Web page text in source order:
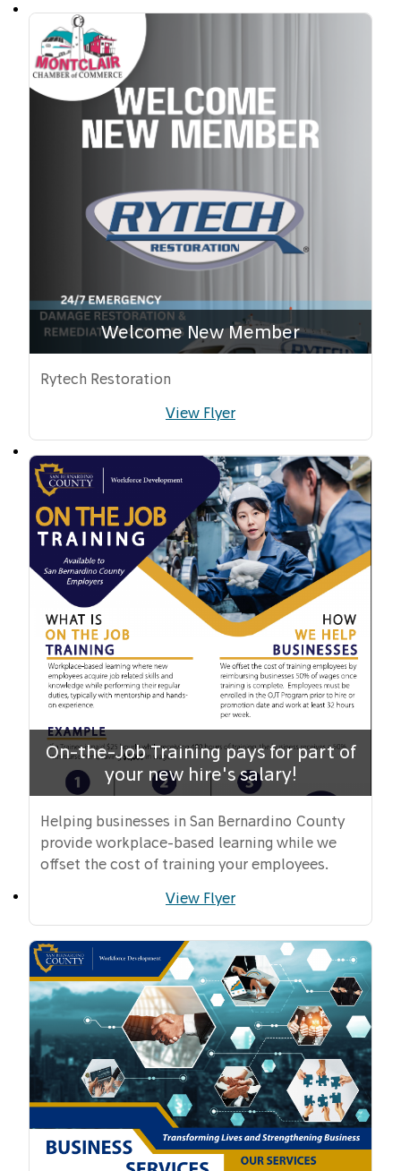
Welcome New Member
Rytech Restoration
View Flyer
On-the-Job Training pays for part of
your new hire's salary!
Helping businesses in San Bernardino County
provide workplace-based learning while we
offset the cost of training your employees.
View Flyer